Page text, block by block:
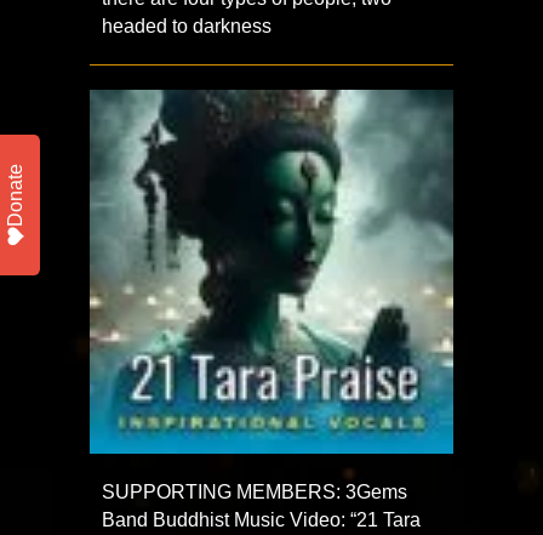
headed to darkness
SUPPORTING MEMBERS: 3Gems
Band Buddhist Music Video: “21 Tara
Donate